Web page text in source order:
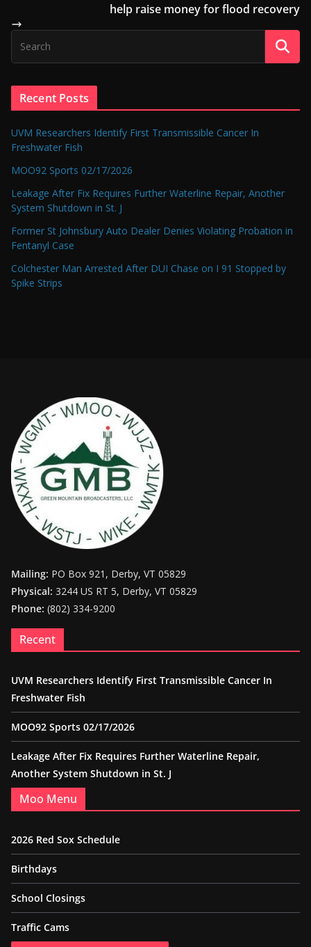
help raise money for flood recovery
Recent Posts
UVM Researchers Identify First Transmissible Cancer In
Freshwater Fish
MOO92 Sports 02/17/2026
Leakage After Fix Requires Further Waterline Repair, Another
System Shutdown in St. J
Former St Johnsbury Auto Dealer Denies Violating Probation in
Fentanyl Case
Colchester Man Arrested After DUI Chase on I 91 Stopped by
Spike Strips
Mailing: PO Box 921, Derby, VT 05829
Physical: 3244 US RT 5, Derby, VT 05829
Phone: (802) 334-9200
Recent
UVM Researchers Identify First Transmissible Cancer In
Freshwater Fish
MOO92 Sports 02/17/2026
Leakage After Fix Requires Further Waterline Repair,
Another System Shutdown in St. J
Moo Menu
2026 Red Sox Schedule
Birthdays
School Closings
Traffic Cams